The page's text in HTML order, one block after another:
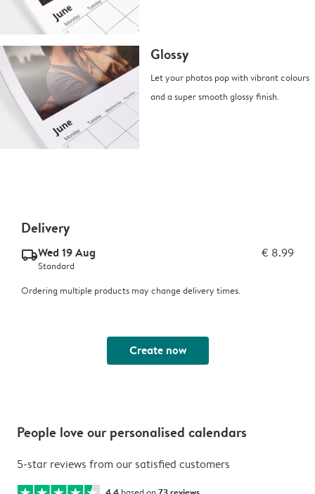
Glossy
Let your photos pop with vibrant colours
and a super smooth glossy finish.
Delivery
delivery_standard_v2Wed 19 Aug € 8.99
Standard
Ordering multiple products may change delivery times.
Create now
People love our personalised calendars
5-star reviews from our satisfied customers